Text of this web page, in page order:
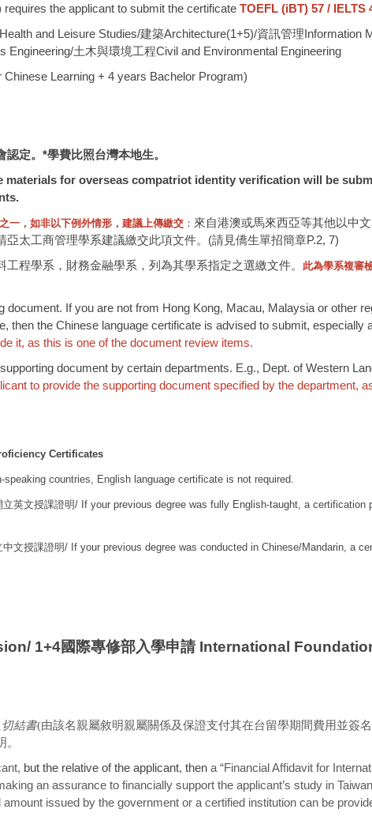
the applicant to submit the certificate TOEFL (iBT) 57 / IELTS
and Leisure Studies/建築Architecture(1+5)/資訊管理Information
土木與環境工程Civil and Environmental Engineering
Learning + 4 years Bachelor Program)
定。*學費比照台灣本地生。
materials for overseas compatriot identity verification will be
一，如非以下例外情形，建議上傳繳交： 來自港澳或馬來西亞等其他以中
太工商管理學系建議繳交此項文件。(請見僑生單招簡章P.2, 7)
程學系，財務金融學系，列為其學系指定之選繳文件。
此為學系複審
If you are not from Hong Kong, Macau, Malaysia or other
then the Chinese language certificate is advised to submit, especially
it, as this is one of the document review items.
document by certain departments. E.g., Dept. of Western
to provide the supporting document specified by the department,
Certificates
countries, English language certificate is not required.
英文授課證明/ If your previous degree was fully English-taught, a certification
文授課證明/ If your previous degree was conducted in Chinese/Mandarin, a
1+4國際專修部入學申請 International
結書(由該名親屬敘明親屬關係及保證支付其在台留學期間費用並簽名
but the relative of the applicant, thena “Financial Affidavit for
an assurance to financially support the applicant’s study in
issued by the government or a certified institution can be